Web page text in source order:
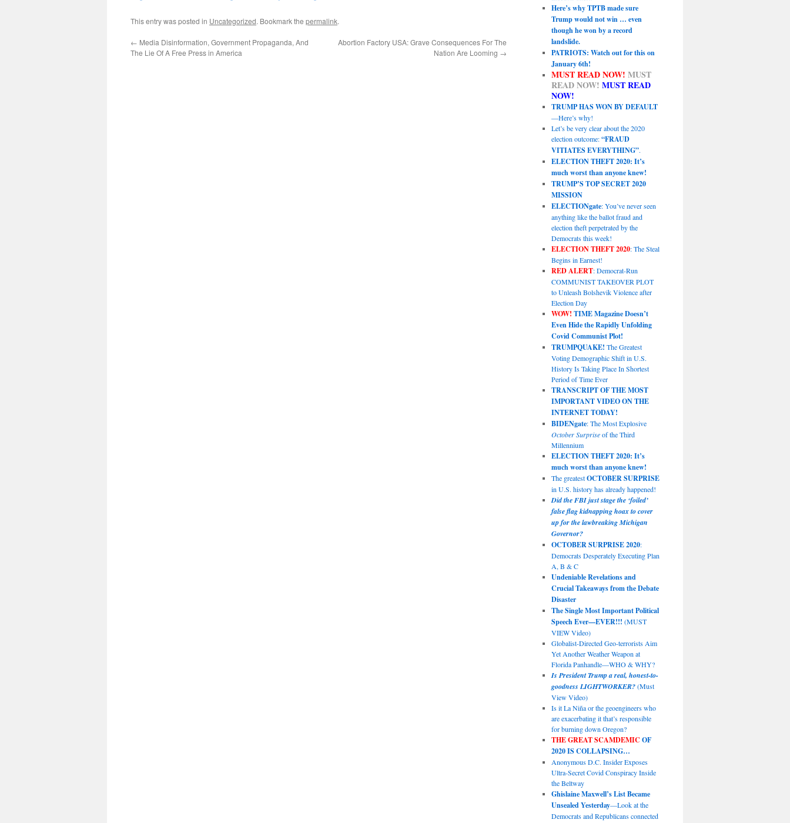
This entry was posted in Uncategorized. Bookmark the permalink.
← Media Disinformation, Government Propaganda, And
The Lie Of A Free Press in America
Abortion Factory USA: Grave Consequences For The
Nation Are Looming →
Here’s why TPTB made sure
Trump would not win … even
though he won by a record
landslide.
PATRIOTS: Watch out for this on
January 6th!
MUST READ NOW! MUST
READ NOW! MUST READ
NOW!
TRUMP HAS WON BY DEFAULT
—Here’s why!
Let’s be very clear about the 2020
election outcome:“FRAUD
VITIATES EVERYTHING”.
ELECTION THEFT 2020: It’s
much worst than anyone knew!
TRUMP’S TOP SECRET 2020
MISSION
ELECTIONgate: You’ve never seen
anything like the ballot fraud and
election theft perpetrated by the
Democrats this week!
ELECTION THEFT 2020: The Steal
Begins in Earnest!
RED ALERT: Democrat-Run
COMMUNIST TAKEOVER PLOT
to Unleash Bolshevik Violence after
Election Day
WOW! TIME Magazine Doesn’t
Even Hide the Rapidly Unfolding
Covid Communist Plot!
TRUMPQUAKE! The Greatest
Voting Demographic Shift in U.S.
History Is Taking Place In Shortest
Period of Time Ever
TRANSCRIPT OF THE MOST
IMPORTANT VIDEO ON THE
INTERNET TODAY!
BIDENgate: The Most Explosive
October Surpriseof the Third
Millennium
ELECTION THEFT 2020: It’s
much worst than anyone knew!
The greatestOCTOBER SURPRISE
in U.S. history has already happened!
Did the FBI just stage the ‘foiled’
false flag kidnapping hoax to cover
up for the lawbreaking Michigan
Governor?
OCTOBER SURPRISE 2020:
Democrats Desperately Executing Plan
A, B & C
Undeniable Revelations and
Crucial Takeaways from the Debate
Disaster
The Single Most Important Political
Speech Ever—EVER!!! (MUST
VIEW Video)
Globalist-Directed Geo-terrorists Aim
Yet Another Weather Weapon at
Florida Panhandle—WHO & WHY?
Is President Trump a real, honest-to-
goodness LIGHTWORKER?(Must
View Video)
Is it La Niña or the geoengineers who
are exacerbating it that’s responsible
for burning down Oregon?
THE GREAT SCAMDEMIC OF
2020 IS COLLAPSING…
Anonymous D.C. Insider Exposes
Ultra-Secret Covid Conspiracy Inside
the Beltway
Ghislaine Maxwell’s List Became
Unsealed Yesterday—Look at the
Democrats and Republicans connected